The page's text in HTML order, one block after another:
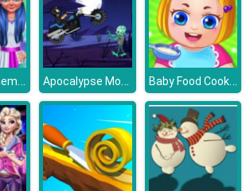
Making Homemade Veg burger Apocalypse Moto Baby Food Cooking